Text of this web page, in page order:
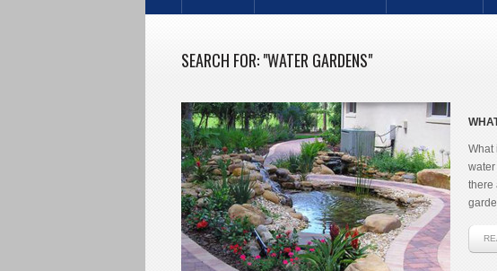
SEARCH FOR: "WATER GARDENS"
What
there